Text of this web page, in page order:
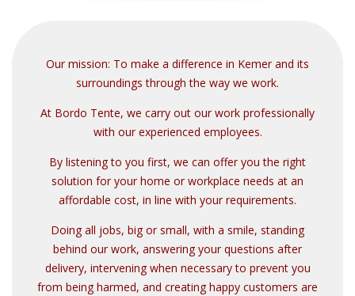
Our mission: To make a difference in Kemer and its
surroundings through the way we work.
At Bordo Tente, we carry out our work professionally
with our experienced employees.
By listening to you first, we can offer you the right
solution for your home or workplace needs at an
affordable cost, in line with your requirements.
Doing all jobs, big or small, with a smile, standing
behind our work, answering your questions after
delivery, intervening when necessary to prevent you
from being harmed, and creating happy customers are